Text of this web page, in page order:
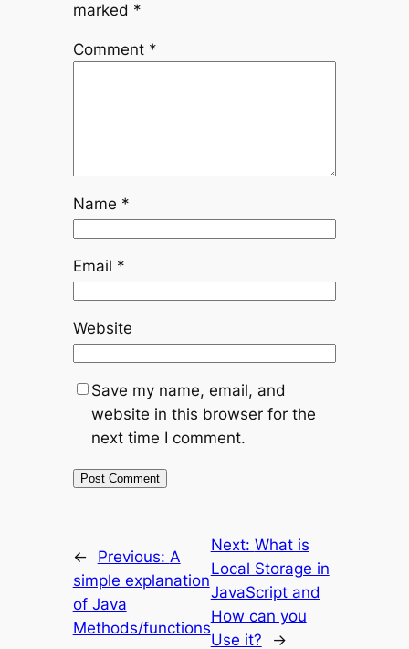
marked *
Comment *
Name *
Email *
Website
Save my name, email, and
website in this browser for the
next time I comment.
← Previous: A
simple explanation
of Java
Methods/functions
Next: What is
Local Storage in
JavaScript and
How can you
Use it?
→